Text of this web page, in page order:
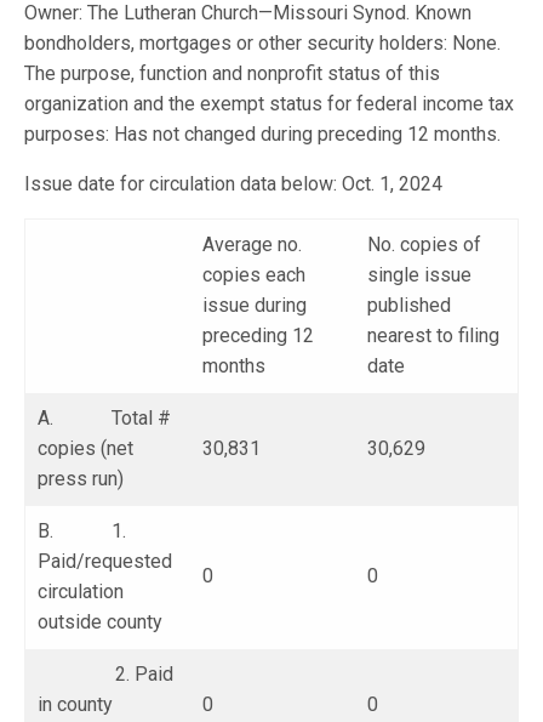
Owner: The Lutheran Church—Missouri Synod. Known
bondholders, mortgages or other security holders: None.
The purpose, function and nonprofit status of this
organization and the exempt status for federal income tax
purposes: Has not changed during preceding 12 months.
Issue date for circulation data below: Oct. 1, 2024
Average no.
copies each
issue during
preceding 12
months
No. copies of
single issue
published
nearest to filing
date
A. Total #
copies (net
press run)
30,831 30,629
B. 1.
Paid/requested
circulation
outside county
0 0
2. Paid
in county
0 0